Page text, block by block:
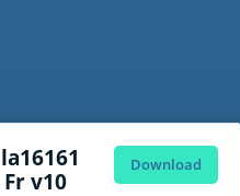
v10
Download